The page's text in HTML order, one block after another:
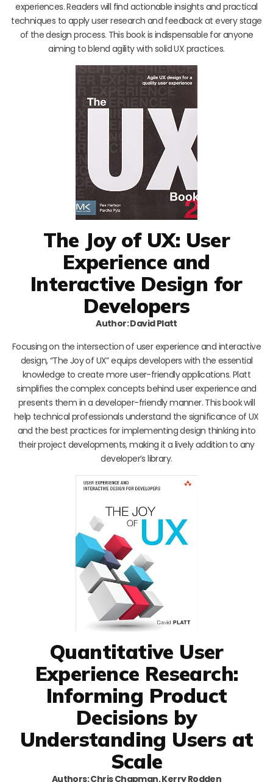
experiences. Readers will find actionable insights and practical
techniques to apply user research and feedback at every stage
of the design process. This book is indispensable for anyone
aiming to blend agility with solid UX practices.
The Joy of UX: User
Experience and
Interactive Design for
Developers
Author: David Platt
Focusing on the intersection of user experience and interactive
design, “The Joy of UX” equips developers with the essential
knowledge to create more user-friendly applications. Platt
simplifies the complex concepts behind user experience and
presents them in a developer-friendly manner. This book will
help technical professionals understand the significance of UX
and the best practices for implementing design thinking into
their project developments, making it a lively addition to any
developer’s library.
Quantitative User
Experience Research:
Informing Product
Decisions by
Understanding Users at
Scale
Authors: Chris Chapman, Kerry Rodden